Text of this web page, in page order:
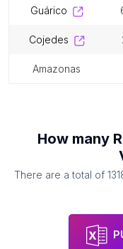
guárico
cojedes
amazonas
How many
There are a total of